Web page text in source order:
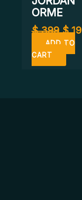
ORME
$399 $19
ADD TO
CART